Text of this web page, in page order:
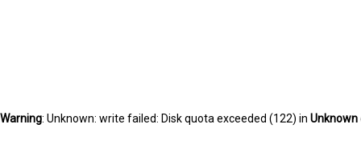
Warning: Unknown: write failed: Disk quota exceeded (122) in Unknown